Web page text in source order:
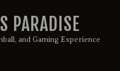
PARADISE
and Gaming Experience